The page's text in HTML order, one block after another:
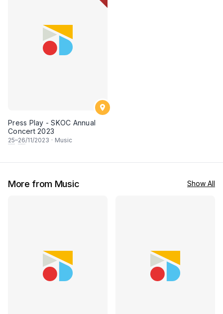
Press Play - SKOC Annual
Concert 2023
25–26/11/2023 · Music
More from Music Show All